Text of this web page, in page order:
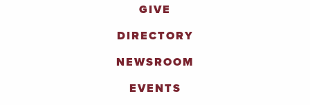
GIVE
DIRECTORY
NEWSROOM
EVENTS